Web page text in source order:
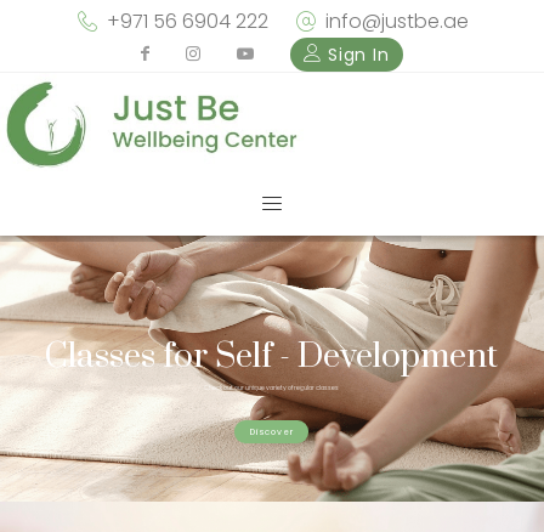
+971 56 6904 222 info@justbe.ae
Sign In
Classes for Self - Development
Check out our unique variety of regular classes
Discover